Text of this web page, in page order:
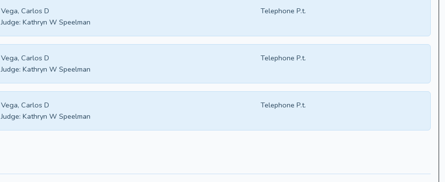
Vega, Carlos D
Telephone P.t.
Judge: Kathryn W Speelman
Vega, Carlos D
Telephone P.t.
Judge: Kathryn W Speelman
Vega, Carlos D
Telephone P.t.
Judge: Kathryn W Speelman